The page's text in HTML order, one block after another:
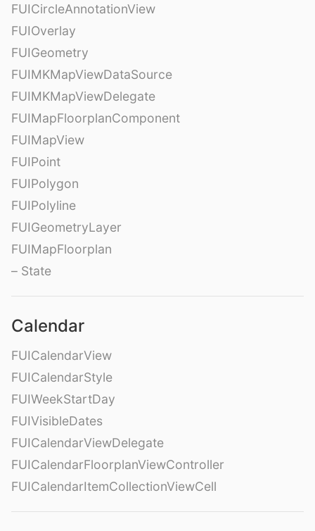
FUICircleAnnotationView
FUIOverlay
FUIGeometry
FUIMKMapViewDataSource
FUIMKMapViewDelegate
FUIMapFloorplanComponent
FUIMapView
FUIPoint
FUIPolygon
FUIPolyline
FUIGeometryLayer
FUIMapFloorplan
– State
Calendar
FUICalendarView
FUICalendarStyle
FUIWeekStartDay
FUIVisibleDates
FUICalendarViewDelegate
FUICalendarFloorplanViewController
FUICalendarItemCollectionViewCell